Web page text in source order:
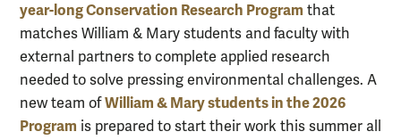
year-long Conservation Research Program that
matches William & Mary students and faculty with
external partners to complete applied research
needed to solve pressing environmental challenges. A
new team ofWilliam & Mary students in the 2026
Program is prepared to start their work this summer all